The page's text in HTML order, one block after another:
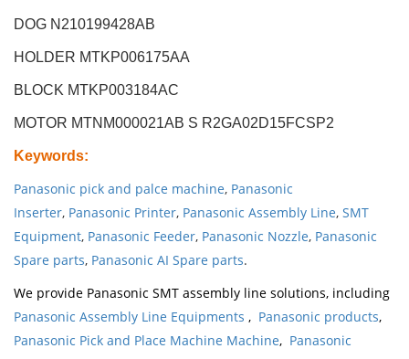
DOG N210199428AB
HOLDER MTKP006175AA
BLOCK MTKP003184AC
MOTOR MTNM000021AB S R2GA02D15FCSP2
Keywords:
Panasonic pick and palce machine, Panasonic
Inserter, Panasonic Printer, Panasonic Assembly Line, SMT
Equipment, Panasonic Feeder, Panasonic Nozzle, Panasonic
Spare parts, Panasonic AI Spare parts.
We provide Panasonic SMT assembly line solutions, including
Panasonic Assembly Line Equipments , Panasonic products,
Panasonic Pick and Place Machine Machine, Panasonic